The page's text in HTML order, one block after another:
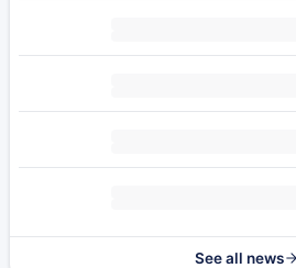
See all news